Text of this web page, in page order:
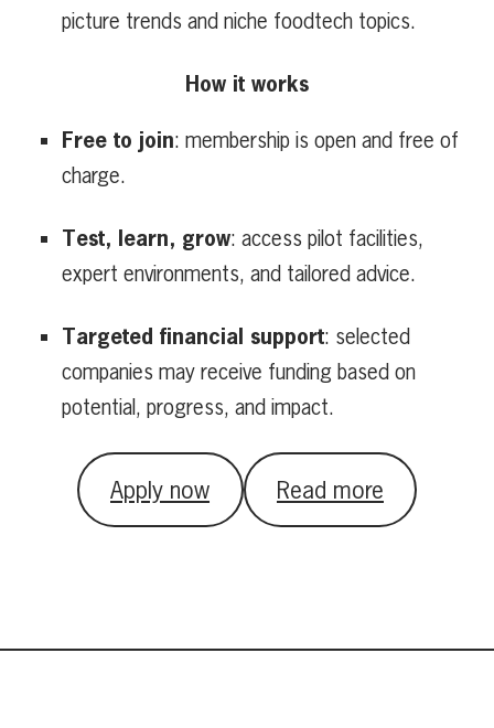
picture trends and niche foodtech topics.
How it works
Free to join: membership is open and free of
charge.
Test, learn, grow: access pilot facilities,
expert environments, and tailored advice.
Targeted financial support: selected
companies may receive funding based on
potential, progress, and impact.
Apply now Read more